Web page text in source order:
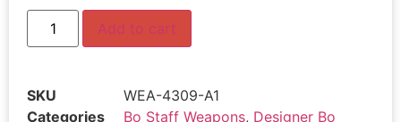
Add to cart
SKU
WEA-4309-A1
Categories
Bo Staff Weapons, Designer Bo